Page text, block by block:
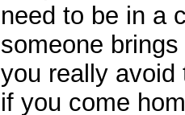
need to be in a
someone
you really avoid
if you come